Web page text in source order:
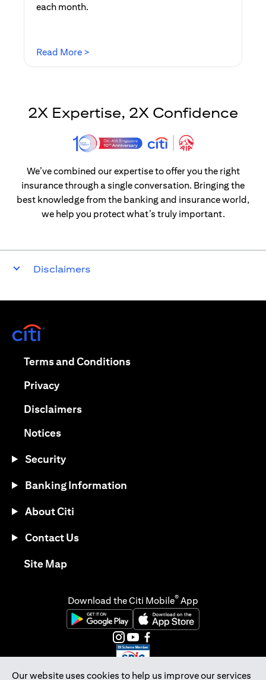
each month.
Read More >
2X Expertise, 2X Confidence
We’ve combined our expertise to offer you the right
insurance through a single conversation. Bringing the
best knowledge from the banking and insurance world,
we help you protect what’s truly important.
Disclaimers
Our website uses cookies to help us improve our services
Terms and Conditionsopens in a new tab
Privacyopens in a new tab
Disclaimersopens in a new tab
Noticesopens in a new tab
Security
Banking Information
About Citi
Contact Us
Site Mapopens in a new tab
Download the Citi Mobile® App
opens in a new tabopens in a new tab
opens in a new tab
opens in a new tab
opens in a new tab
opens in a new tab